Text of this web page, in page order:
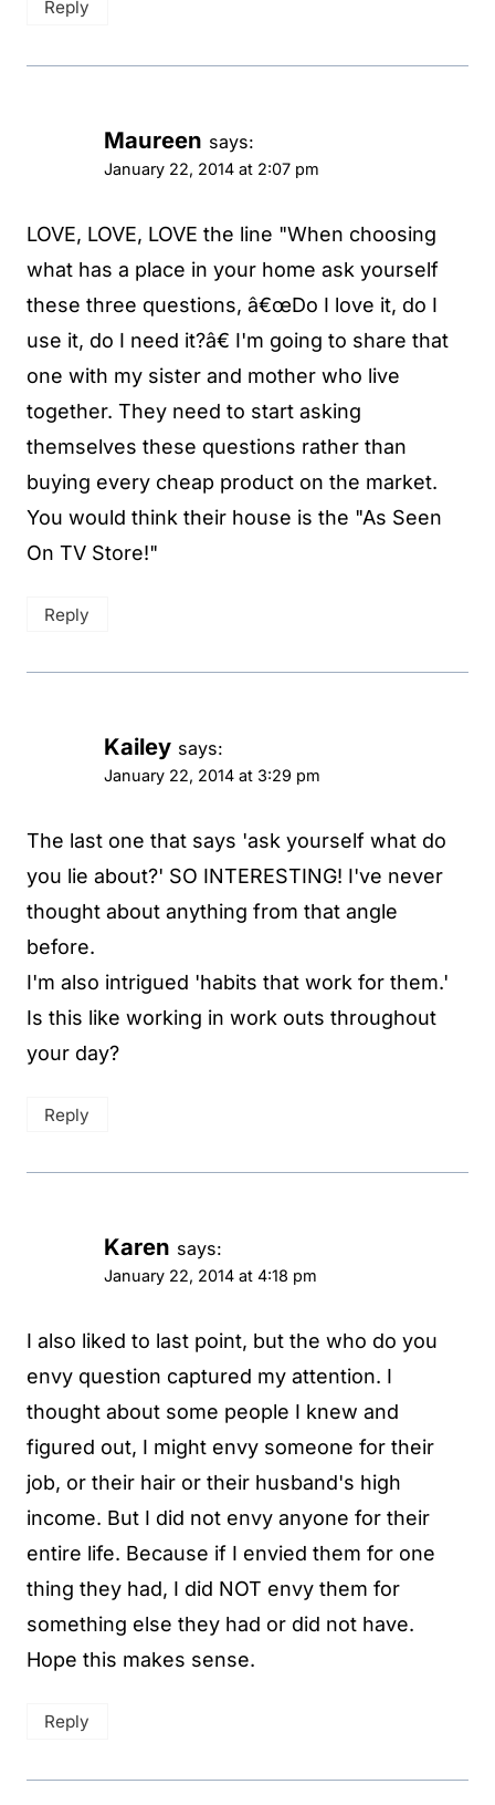
Reply
Maureen says:
January 22, 2014 at 2:07 pm
LOVE, LOVE, LOVE the line "When choosing
what has a place in your home ask yourself
these three questions, â€œDo I love it, do I
use it, do I need it?â€ I'm going to share that
one with my sister and mother who live
together. They need to start asking
themselves these questions rather than
buying every cheap product on the market.
You would think their house is the "As Seen
On TV Store!"
Reply
Kailey says:
January 22, 2014 at 3:29 pm
The last one that says 'ask yourself what do
you lie about?' SO INTERESTING! I've never
thought about anything from that angle
before.
I'm also intrigued 'habits that work for them.'
Is this like working in work outs throughout
your day?
Reply
Karen says:
January 22, 2014 at 4:18 pm
I also liked to last point, but the who do you
envy question captured my attention. I
thought about some people I knew and
figured out, I might envy someone for their
job, or their hair or their husband's high
income. But I did not envy anyone for their
entire life. Because if I envied them for one
thing they had, I did NOT envy them for
something else they had or did not have.
Hope this makes sense.
Reply